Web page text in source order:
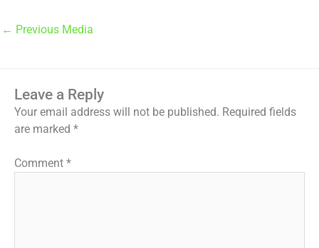
← Previous Media
Leave a Reply
Your email address will not be published. Required fields
are marked *
Comment *